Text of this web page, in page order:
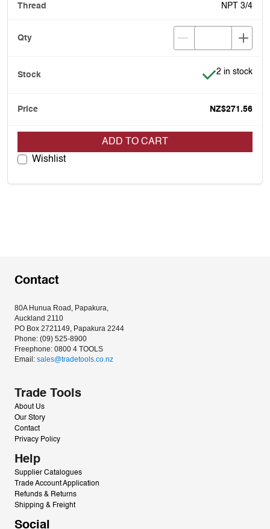
NPT 3/4
Item is in
2 in stock
NZ$271.56
ADD TO CART
Wishlist
Contact
80A Hunua Road, Papakura,
Auckland 2110
PO Box 2721149, Papakura 2244
Phone: (09) 525-8900
Freephone: 0800 4 TOOLS
Email: sales@tradetools.co.nz﻿
Trade Tools
About Us
Our Story
Contact
Privacy Policy
Help
Supplier Catalogues
Trade Account Application
Refunds & Returns
Shipping & Freight
Social